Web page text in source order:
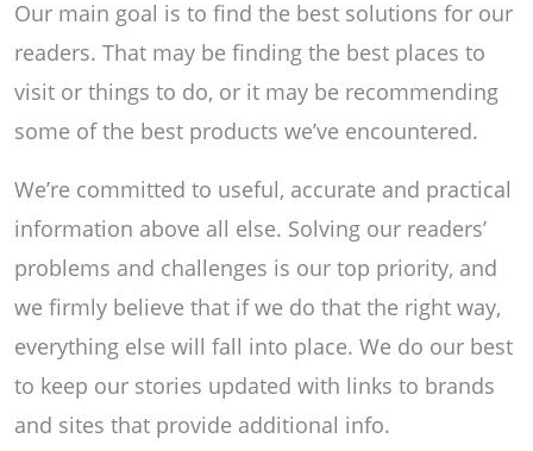
Our main goal is to find the best solutions for our
readers. That may be finding the best places to
visit or things to do, or it may be recommending
some of the best products we’ve encountered.
We’re committed to useful, accurate and practical
information above all else. Solving our readers’
problems and challenges is our top priority, and
we firmly believe that if we do that the right way,
everything else will fall into place. We do our best
to keep our stories updated with links to brands
and sites that provide additional info.